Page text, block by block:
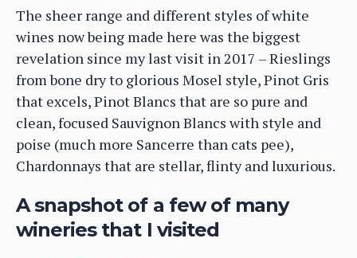
The sheer range and different styles of white
wines now being made here was the biggest
revelation since my last visit in 2017 – Rieslings
from bone dry to glorious Mosel style, Pinot Gris
that excels, Pinot Blancs that are so pure and
clean, focused Sauvignon Blancs with style and
poise (much more Sancerre than cats pee),
Chardonnays that are stellar, flinty and luxurious.
A snapshot of a few of many
wineries that I visited